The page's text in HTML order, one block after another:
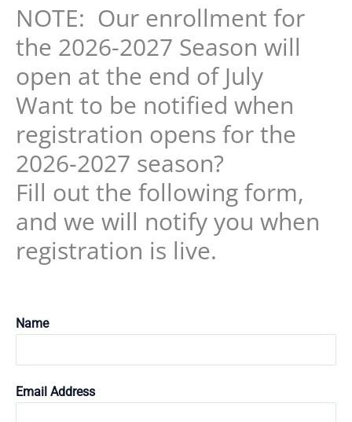
NOTE: Our enrollment for
the 2026-2027 Season will
open at the end of July
Want to be notified when
registration opens for the
2026-2027 season?
Fill out the following form,
and we will notify you when
registration is live.
Name
Email Address